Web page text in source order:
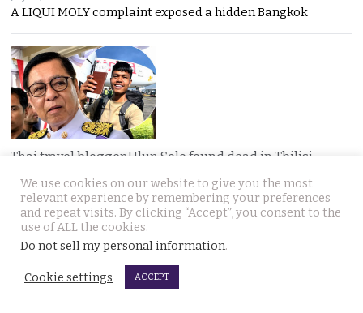
A LIQUI MOLY complaint exposed a hidden Bangkok
Thai travel blogger Hlun Solo found dead in Tbilisi,
Georgia. Foreign Ministry awaits police findings
July 30, 2026
Mystery surrounds the death of Thai travel YouTuber
We use cookies on our website to give you the most
relevant experience by remembering your preferences
and repeat visits. By clicking “Accept”, you consent to the
use of ALL the cookies.
Do not sell my personal information.
Cookie settings ACCEPT